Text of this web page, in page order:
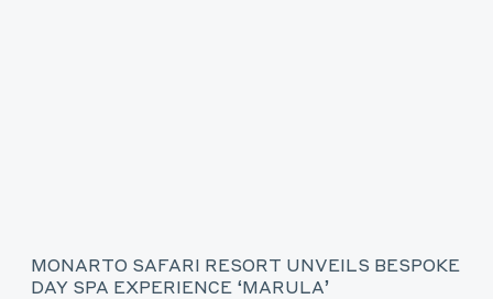
MONARTO SAFARI RESORT UNVEILS BESPOKE
DAY SPA EXPERIENCE ‘MARULA’